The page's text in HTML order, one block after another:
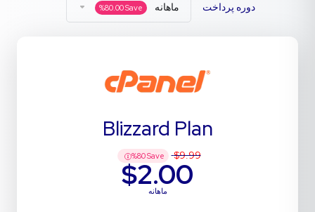
دوره پرداخت ماهانه Save
80.00
%
Blizzard Plan
$9.99
Save
80
%
$2.00
ماهانه